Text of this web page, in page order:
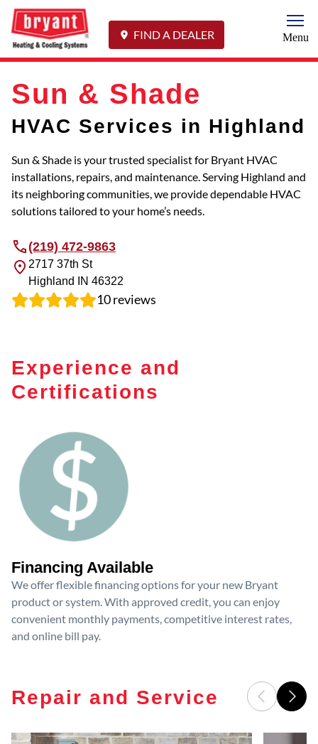
FIND A DEALER Menu
Sun & Shade
HVAC Services in Highland
Sun & Shade is your trusted specialist for Bryant HVAC
installations, repairs, and maintenance. Serving Highland and
its neighboring communities, we provide dependable HVAC
solutions tailored to your home’s needs.
(219) 472-9863
2717 37th St
Highland
IN 46322
10reviews
Experience and
Certifications
Financing Available
We offer flexible financing options for your new Bryant
product or system. With approved credit, you can enjoy
convenient monthly payments, competitive interest rates,
and online bill pay.
Repair and Service